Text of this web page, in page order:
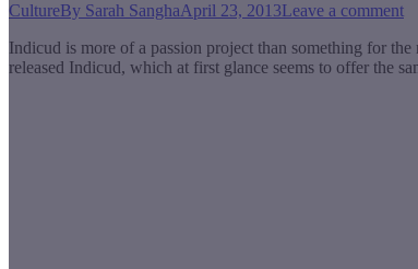
CultureBy Sarah SanghaApril 23, 2013Leave a comment
Indicud is more of a passion project than something for
released Indicud, which at first glance seems to offer the